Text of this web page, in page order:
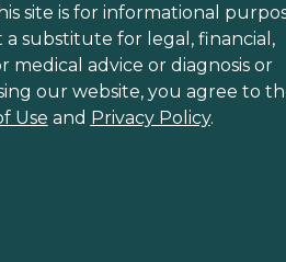
site is for informational
a substitute for legal, financial,
medical advice or diagnosis or
our website, you agree to
Use and Privacy Policy.